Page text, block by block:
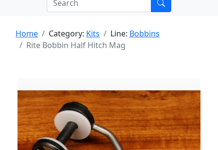
Home Category: Kits Line: Bobbins
Rite Bobbin Half Hitch Mag